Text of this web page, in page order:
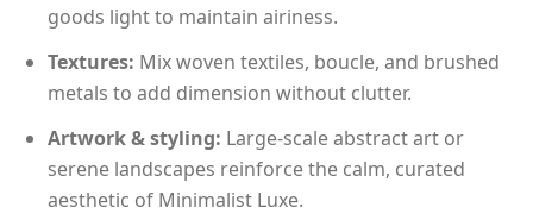
goods light to maintain airiness.
Textures: Mix woven textiles, boucle, and brushed
metals to add dimension without clutter.
Artwork & styling: Large-scale abstract art or
serene landscapes reinforce the calm, curated
aesthetic of Minimalist Luxe.